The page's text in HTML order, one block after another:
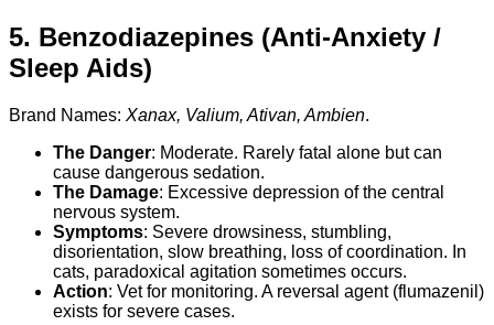
5. Benzodiazepines (Anti-Anxiety /
Sleep Aids)
Brand Names: Xanax, Valium, Ativan, Ambien.
The Danger: Moderate. Rarely fatal alone but can
cause dangerous sedation.
The Damage: Excessive depression of the central
nervous system.
Symptoms: Severe drowsiness, stumbling,
disorientation, slow breathing, loss of coordination. In
cats, paradoxical agitation sometimes occurs.
Action: Vet for monitoring. A reversal agent (flumazenil)
exists for severe cases.